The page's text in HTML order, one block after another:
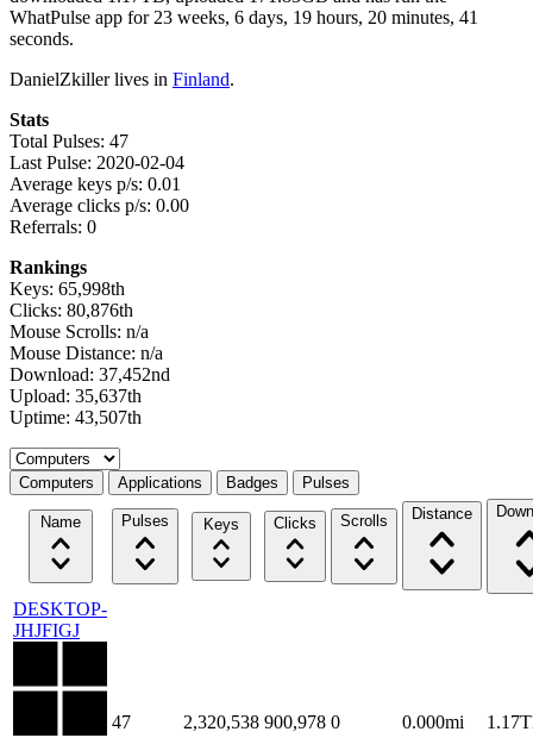
WhatPulse app for 23 weeks, 6 days, 19 hours, 20 minutes, 41
seconds.
DanielZkiller lives in Finland.
Stats
Total Pulses: 47
Last Pulse: 2020-02-04
Average keys p/s: 0.01
Average clicks p/s: 0.00
Referrals: 0
Rankings
Keys: 65,998th
Clicks: 80,876th
Mouse Scrolls: n/a
Mouse Distance: n/a
Download: 37,452nd
Upload: 35,637th
Uptime: 43,507th
Select a tab
Computers Applications Badges Pulses
Name Pulses Keys Clicks Scrolls Distance
DESKTOP-
JHJFIGJ
47 2,320,538 900,978 0 0.000mi